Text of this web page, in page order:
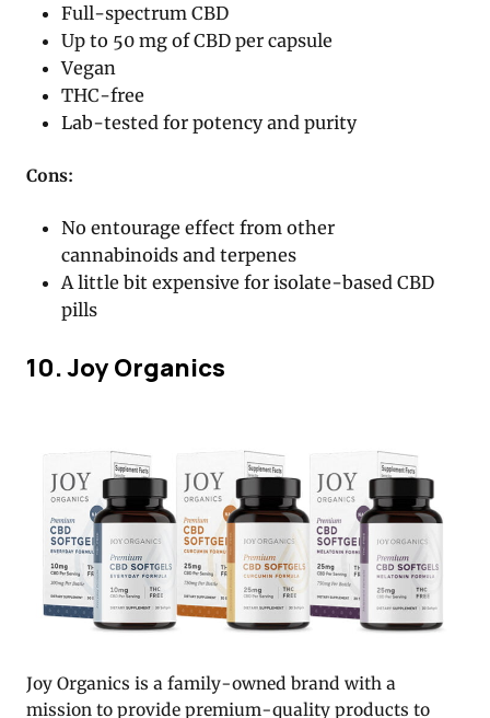
Full-spectrum CBD
Up to 50 mg of CBD per capsule
Vegan
THC-free
Lab-tested for potency and purity
Cons:
No entourage effect from other
cannabinoids and terpenes
A little bit expensive for isolate-based CBD
pills
10. Joy Organics
Joy Organics is a family-owned brand with a
mission to provide premium-quality products to